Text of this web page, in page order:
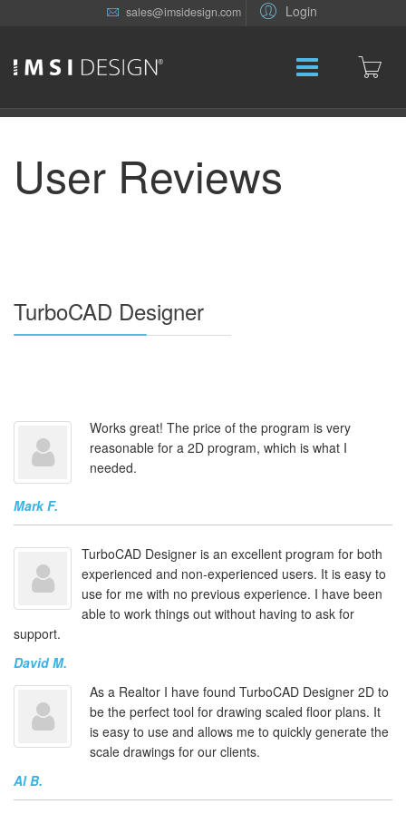
Login
sales@imsidesign.com
User Reviews
TurboCAD Designer
Works great! The price of the program is very
reasonable for a 2D program, which is what I
needed.
Mark F.
TurboCAD Designer is an excellent program for both
experienced and non-experienced users. It is easy to
use for me with no previous experience. I have been
able to work things out without having to ask for
support.
David M.
As a Realtor I have found TurboCAD Designer 2D to
be the perfect tool for drawing scaled floor plans. It
is easy to use and allows me to quickly generate the
scale drawings for our clients.
Al B.